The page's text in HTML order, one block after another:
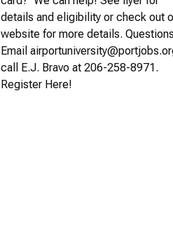
details and eligibility or check out
website for more details.
Email
call E.J. Bravo at 206-258-8971.
Register Here!